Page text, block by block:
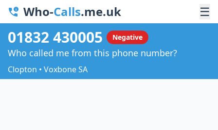
Who-Calls.me.uk ☰
01832 430005 Negative
Who called me from this phone number?
Clopton • Voxbone SA